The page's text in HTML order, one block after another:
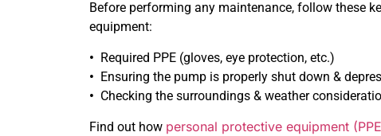
Before performing any maintenance, follow these
equipment:
• Required PPE (gloves, eye protection, etc.)
• Ensuring the pump is properly shut down &
• Checking the surroundings & weather
Find out how personal protective equipment